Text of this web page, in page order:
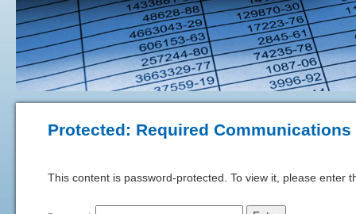
Protected: Required Communications
This content is password-protected. To view it, please enter